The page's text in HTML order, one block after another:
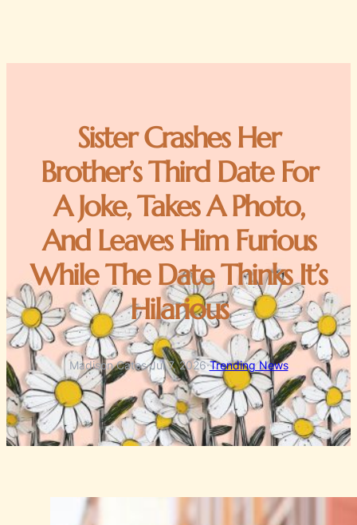
Sister Crashes Her
Brother’s Third Date For
A Joke, Takes A Photo,
And Leaves Him Furious
While The Date Thinks It’s
Hilarious
Madison Cates·Jul 7, 2026·Trending News